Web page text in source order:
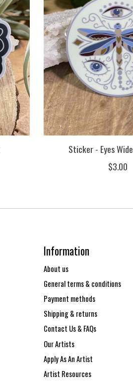
Sticker - Eyes
$3.00
Information
About us
General terms & conditions
Payment methods
Shipping & returns
Contact Us & FAQs
Our Artists
Apply As An Artist
Artist Resources